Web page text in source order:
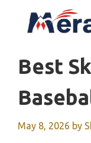
Best
May 8, 2026 by